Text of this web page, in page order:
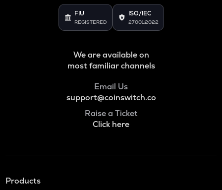
FIU
REGISTERED
ISO/IEC
27001:2022
We are available on
most familiar channels
Email Us
support@coinswitch.co
Raise a Ticket
Click here
Products